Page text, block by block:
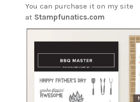
You can purchase it on my site
at Stampfunatics.com